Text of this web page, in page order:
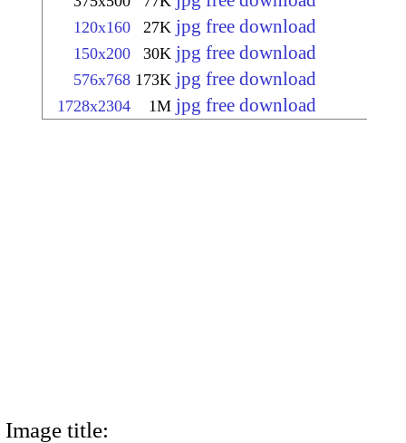
120x160 27K jpg free download
150x200 30K jpg free download
576x768 173K jpg free download
1728x2304 1M jpg free download
Image title: